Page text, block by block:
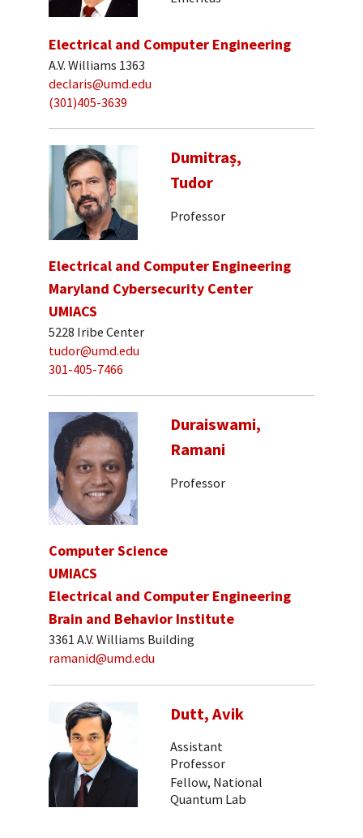
Electrical and Computer Engineering
A.V. Williams 1363
declaris@umd.edu
(301)405-3639
Dumitraș,
Tudor
Professor
Electrical and Computer Engineering
Maryland Cybersecurity Center
UMIACS
5228 Iribe Center
tudor@umd.edu
301-405-7466
Duraiswami,
Ramani
Professor
Computer Science
UMIACS
Electrical and Computer Engineering
Brain and Behavior Institute
3361 A.V. Williams Building
ramanid@umd.edu
Dutt, Avik
Assistant
Professor
Fellow, National
Quantum Lab